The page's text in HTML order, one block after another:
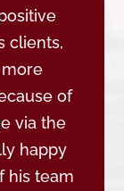
clients,
of
via the
happy
his team